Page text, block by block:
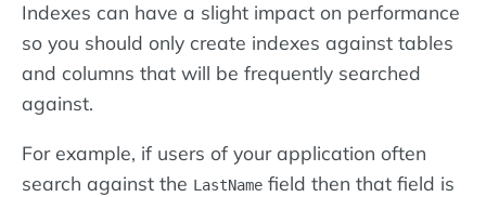
Indexes can have a slight impact on performance
so you should only create indexes against tables
and columns that will be frequently searched
against.
For example, if users of your application often
search against the LastName field then that field is